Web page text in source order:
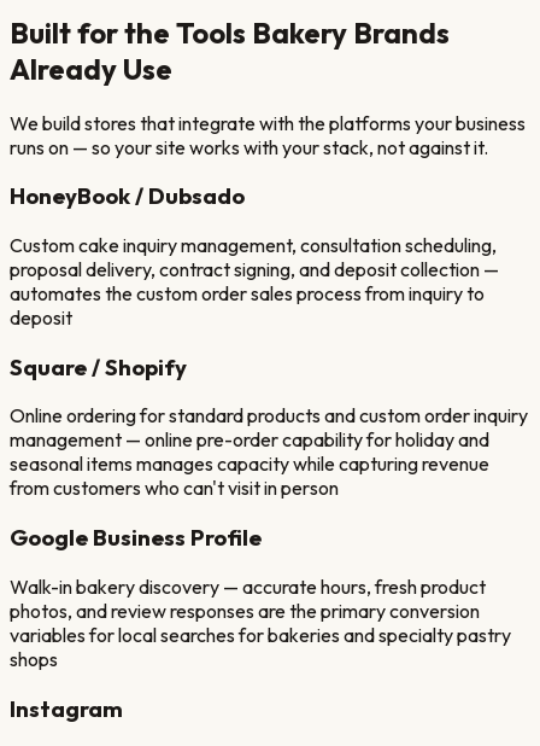
Built for the Tools Bakery Brands
Already Use
We build stores that integrate with the platforms your business
runs on — so your site works with your stack, not against it.
HoneyBook / Dubsado
Custom cake inquiry management, consultation scheduling,
proposal delivery, contract signing, and deposit collection —
automates the custom order sales process from inquiry to
deposit
Square / Shopify
Online ordering for standard products and custom order inquiry
management — online pre-order capability for holiday and
seasonal items manages capacity while capturing revenue
from customers who can't visit in person
Google Business Profile
Walk-in bakery discovery — accurate hours, fresh product
photos, and review responses are the primary conversion
variables for local searches for bakeries and specialty pastry
shops
Instagram